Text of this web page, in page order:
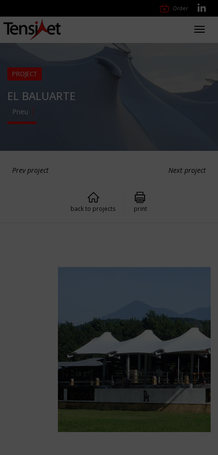
Order
PROJECT
EL BALUARTE
Pneu
Prev project Next project
back to projects print